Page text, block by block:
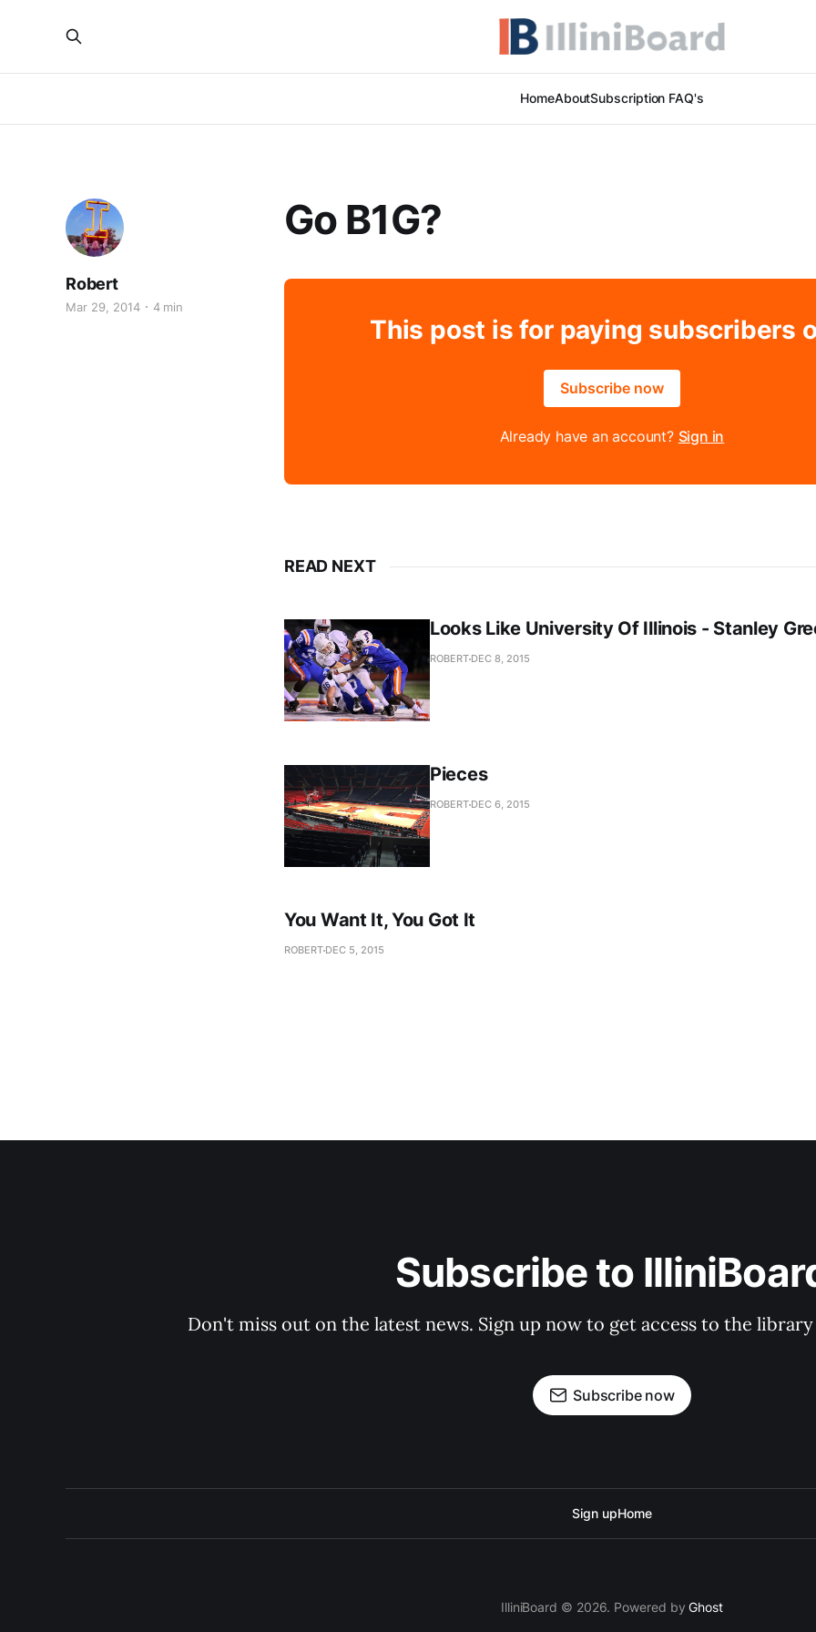
HomeAboutSubscription FAQ's
Go B1G?
Robert
Mar 29, 2014 4 min
This post is for paying subscribers
Subscribe now
Already have an account? Sign in
READ NEXT
Looks Like University Of Illinois - Stanley
ROBERT DEC 8, 2015
Pieces
ROBERT DEC 6, 2015
You Want It, You Got It
ROBERT DEC 5, 2015
Subscribe to
Don't miss out on the latest news. Sign up now to get access to the
Subscribe now
Sign upHome
IlliniBoard © 2026. Powered byGhost